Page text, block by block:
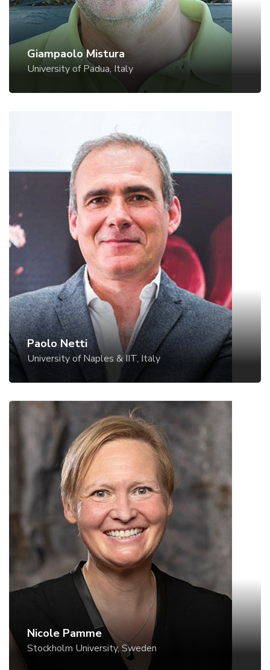
Giampaolo Mistura
University of Padua, Italy
Paolo Netti
University of Naples & IIT, Italy
University of Naples & IIT, Italy
Nicole Pamme
Stockholm University, Sweden
Nicole Pamme
Stockholm University, Sweden
Website